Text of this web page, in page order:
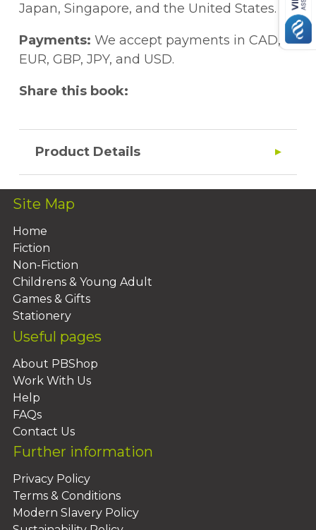
Japan, Singapore, and the United States.
Payments: We accept payments in CAD,
EUR, GBP, JPY, and USD.
Share this book:
Product Details
Site Map
Home
Fiction
Non-Fiction
Childrens & Young Adult
Games & Gifts
Stationery
Useful pages
About PBShop
Work With Us
Help
FAQs
Contact Us
Further information
Privacy Policy
Terms & Conditions
Modern Slavery Policy